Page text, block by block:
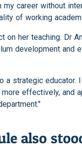
career without
of working
on her teaching. Dr
development and
a strategic educator.
effectively, and
also